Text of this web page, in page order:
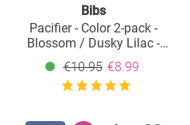
Bibs
Pacifier - Color 2-pack -
Blossom / Dusky Lilac -
Size 6-18 M
€10.95 €8.99